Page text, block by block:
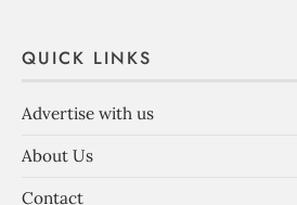
QUICK LINKS
Advertise with us
About Us
Contact